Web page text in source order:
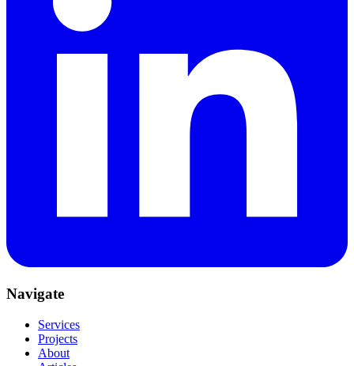
Navigate
Services
Projects
About